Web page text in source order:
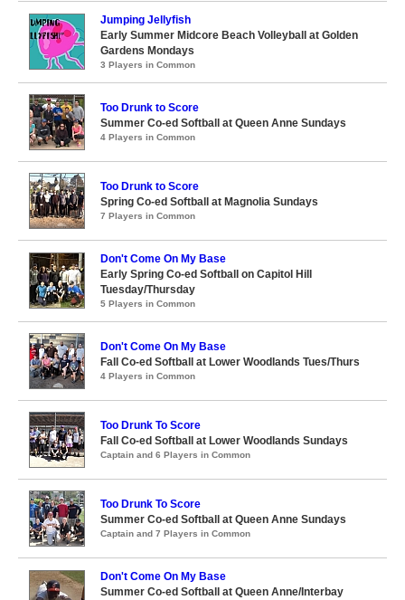
Jumping Jellyfish
Early Summer Midcore Beach Volleyball at Golden
Gardens Mondays
3 Players in Common
Too Drunk to Score
Summer Co-ed Softball at Queen Anne Sundays
4 Players in Common
Too Drunk to Score
Spring Co-ed Softball at Magnolia Sundays
7 Players in Common
Don't Come On My Base
Early Spring Co-ed Softball on Capitol Hill
Tuesday/Thursday
5 Players in Common
Don't Come On My Base
Fall Co-ed Softball at Lower Woodlands Tues/Thurs
4 Players in Common
Too Drunk To Score
Fall Co-ed Softball at Lower Woodlands Sundays
Captain and 6 Players in Common
Too Drunk To Score
Summer Co-ed Softball at Queen Anne Sundays
Captain and 7 Players in Common
Don't Come On My Base
Summer Co-ed Softball at Queen Anne/Interbay